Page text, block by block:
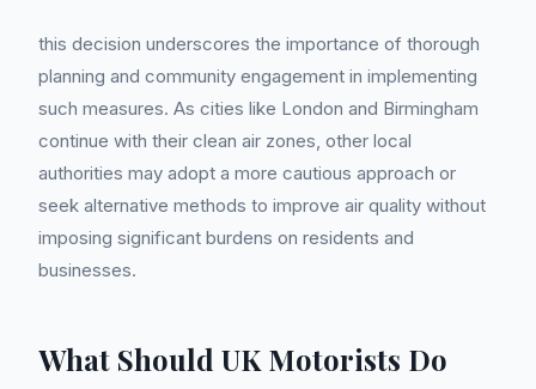
this decision underscores the importance of thorough
planning and community engagement in implementing
such measures. As cities like London and Birmingham
continue with their clean air zones, other local
authorities may adopt a more cautious approach or
seek alternative methods to improve air quality without
imposing significant burdens on residents and
businesses.
What Should UK Motorists Do